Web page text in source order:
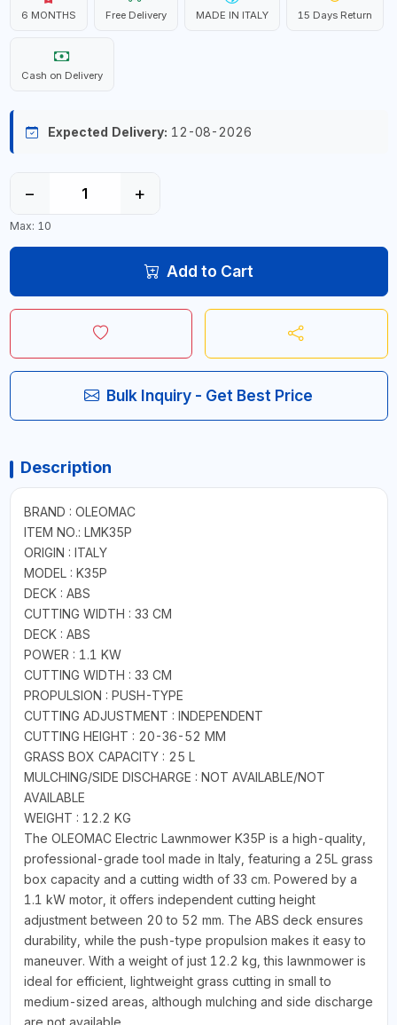
6 MONTHS Free Delivery MADE IN ITALY 15 Days Return
Cash on Delivery
Expected Delivery: 12-08-2026
− +
Max: 10
Add to Cart
Bulk Inquiry - Get Best Price
Description
BRAND : OLEOMAC
ITEM NO.: LMK35P
ORIGIN : ITALY
MODEL : K35P
DECK : ABS
CUTTING WIDTH : 33 CM
DECK : ABS
POWER : 1.1 KW
CUTTING WIDTH : 33 CM
PROPULSION : PUSH-TYPE
CUTTING ADJUSTMENT : INDEPENDENT
CUTTING HEIGHT : 20-36-52 MM
GRASS BOX CAPACITY : 25 L
MULCHING/SIDE DISCHARGE : NOT AVAILABLE/NOT
AVAILABLE
WEIGHT : 12.2 KG
The OLEOMAC Electric Lawnmower K35P is a high-quality,
professional-grade tool made in Italy, featuring a 25L grass
box capacity and a cutting width of 33 cm. Powered by a
1.1 kW motor, it offers independent cutting height
adjustment between 20 to 52 mm. The ABS deck ensures
durability, while the push-type propulsion makes it easy to
maneuver. With a weight of just 12.2 kg, this lawnmower is
ideal for efficient, lightweight grass cutting in small to
medium-sized areas, although mulching and side discharge
are not available.